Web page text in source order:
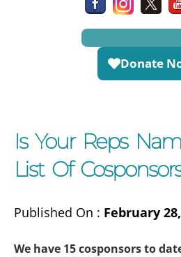
Donate
Is Your Reps
List Of
Published On : February
We have 15 cosponsors to